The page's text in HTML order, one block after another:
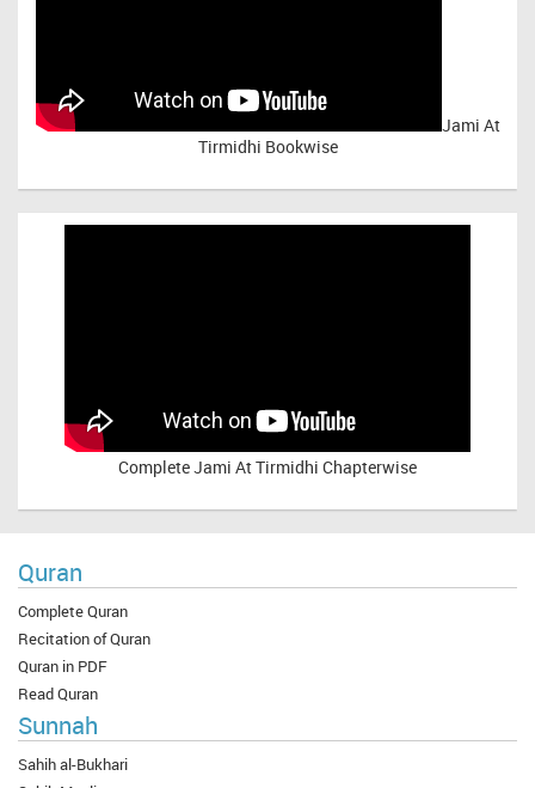
Jami At
Tirmidhi Bookwise
CompleteJami At Tirmidhi Chapterwise
Quran
Complete Quran
Recitation of Quran
Quran in PDF
Read Quran
Sunnah
Sahih al-Bukhari